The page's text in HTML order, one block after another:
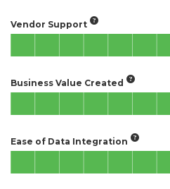
Vendor Support
Business Value Created
Ease of Data Integration